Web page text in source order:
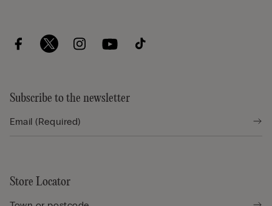
Subscribe to the newsletter
Store Locator